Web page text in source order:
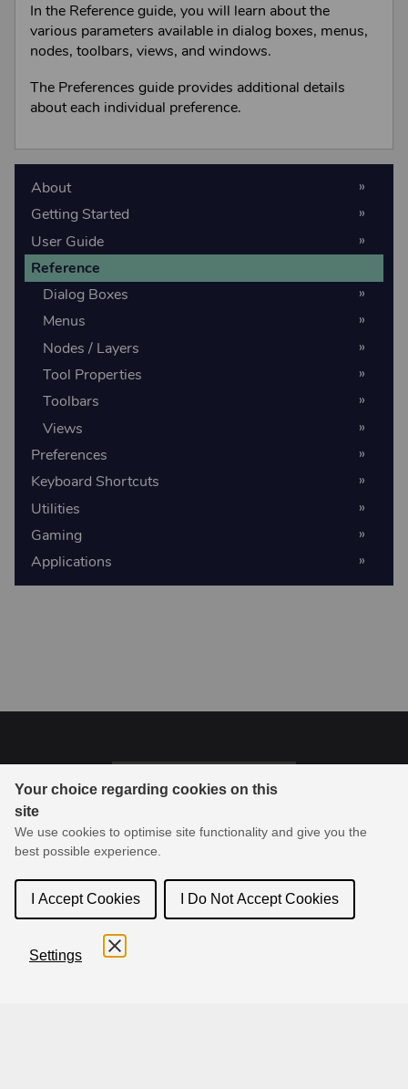
Your choice regarding cookies on this
site
We use cookies to optimise site functionality and give you the
best possible experience.
I Accept Cookies I Do Not Accept Cookies
Settings
In the Reference guide, you will learn about the
various parameters available in dialog boxes, menus,
nodes, toolbars, views, and windows.
The Preferences guide provides additional details
about each individual preference.
About
Getting Started
User Guide
Reference
Dialog Boxes
Menus
Nodes / Layers
Tool Properties
Toolbars
Views
Preferences
Keyboard Shortcuts
Utilities
Gaming
Applications
© 1994-2026 Toon Boom Animation Inc. All rights reserved.
Toon Boom Animation Inc. is the leader in animation and
storyboard creation software, delivering products and services
online to its community.